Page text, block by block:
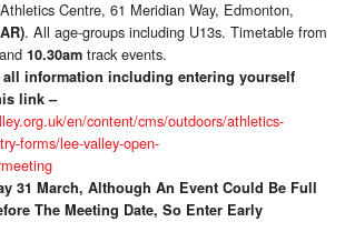
Centre, 61 Meridian Way, Edmonton,
. All age-groups including U13s. Timetable from
10.30am track events.
all information including entering yourself
link –
en/content/cms/outdoors/athletics-
forms/lee-valley-open-
31 March, Although An Event Could Be Full
The Meeting Date, So Enter Early